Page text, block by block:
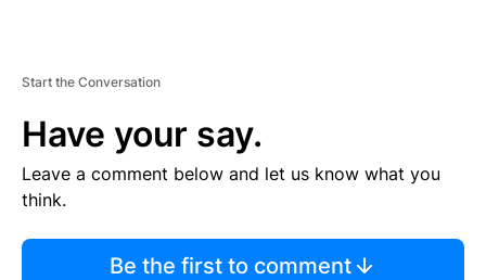
Start the Conversation
Have your say.
Leave a comment below and let us know what you
think.
Be the first to comment